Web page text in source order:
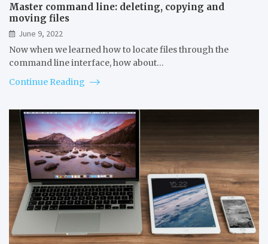
Master command line: deleting, copying and
moving files
June 9, 2022
Now when we learned how to locate files through the
command line interface, how about…
Continue Reading